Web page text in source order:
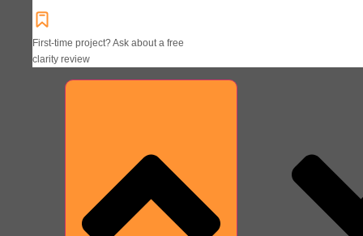
First-time project? Ask about a free
clarity review